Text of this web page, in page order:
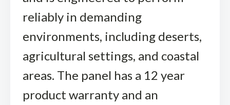
reliably in demanding
environments, including deserts,
agricultural settings, and coastal
areas. The panel has a 12 year
product warranty and an